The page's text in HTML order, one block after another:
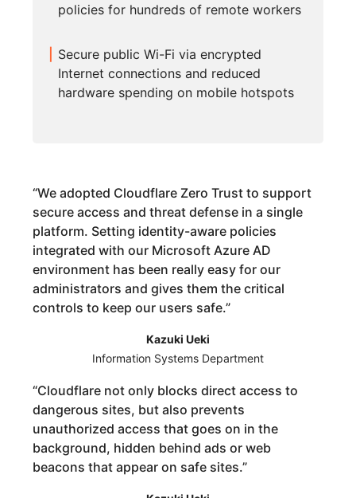
policies for hundreds of remote workers
Secure public Wi-Fi via encrypted
Internet connections and reduced
hardware spending on mobile hotspots
“We adopted Cloudflare Zero Trust to support
secure access and threat defense in a single
platform. Setting identity-aware policies
integrated with our Microsoft Azure AD
environment has been really easy for our
administrators and gives them the critical
controls to keep our users safe.”
Kazuki Ueki
Information Systems Department
“Cloudflare not only blocks direct access to
dangerous sites, but also prevents
unauthorized access that goes on in the
background, hidden behind ads or web
beacons that appear on safe sites.”